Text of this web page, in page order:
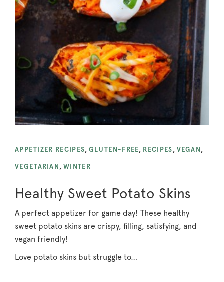
APPETIZER RECIPES,GLUTEN-FREE, RECIPES , VEGAN ,
VEGETARIAN , WINTER
Healthy Sweet Potato Skins
A perfect appetizer for game day! These healthy
sweet potato skins are crispy, filling, satisfying, and
vegan friendly!
Love potato skins but struggle to…